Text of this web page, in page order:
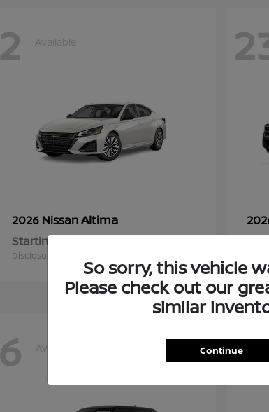
2 Available
2026 NissanAltima
Starting at
Disclosure
6 Available 3
So sorry, this vehicle
Please check out our
similar
Continue